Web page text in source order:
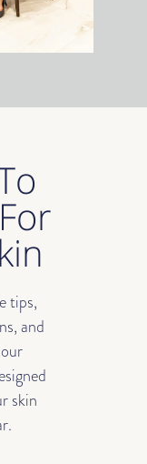
tips,
and
skin